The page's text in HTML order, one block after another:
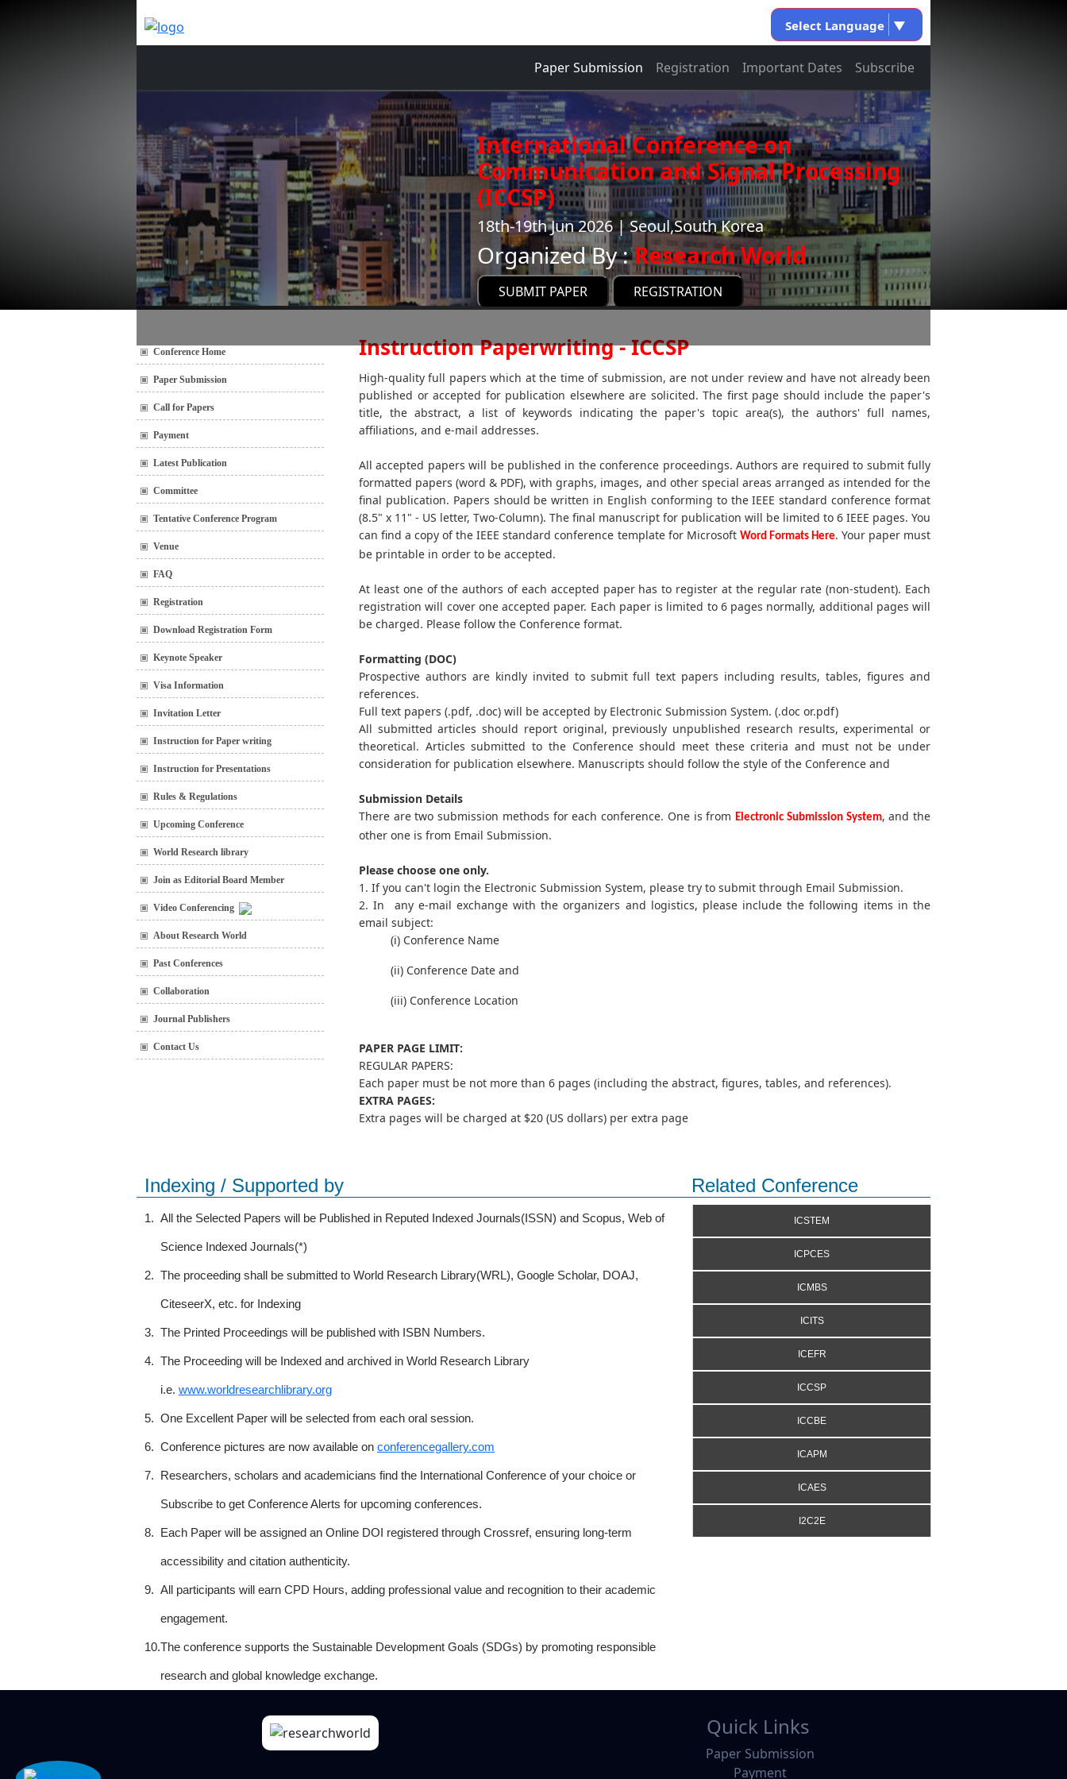
Select Language ▼
Paper Submission Registration Important Dates Subscribe
International Conference on
Communication and Signal Processing
(ICCSP)
18th-19th Jun 2026 | Seoul,South Korea
Organized By :Research World
SUBMIT PAPER REGISTRATION
Conference Home
Paper Submission
Call for Papers
Payment
Latest Publication
Committee
Tentative Conference Program
Venue
FAQ
Registration
Download Registration Form
Keynote Speaker
Visa Information
Invitation Letter
Instruction for Paper writing
Instruction for Presentations
Rules & Regulations
Upcoming Conference
World Research library
Join as Editorial Board Member
Video Conferencing
About Research World
Past Conferences
Collaboration
Journal Publishers
Contact Us
Instruction Paperwriting - ICCSP
High-quality full papers which at the time of submission, are not under review and have not already been
published or accepted for publication elsewhere are solicited. The first page should include the paper's
title, the abstract, a list of keywords indicating the paper's topic area(s), the authors' full names,
affiliations, and e-mail addresses.
All accepted papers will be published in the conference proceedings. Authors are required to submit fully
formatted papers (word & PDF), with graphs, images, and other special areas arranged as intended for the
final publication. Papers should be written in English conforming to the IEEE standard conference format
(8.5" x 11" - US letter, Two-Column). The final manuscript for publication will be limited to 6 IEEE pages. You
can find a copy of the IEEE standard conference template for Microsoft Word Formats Here. Your paper must
be printable in order to be accepted.
At least one of the authors of each accepted paper has to register at the regular rate (non-student). Each
registration will cover one accepted paper. Each paper is limited to 6 pages normally, additional pages will
be charged. Please follow the Conference format.
Formatting (DOC)
Prospective authors are kindly invited to submit full text papers including results, tables, figures and
references.
Full text papers (.pdf, .doc) will be accepted by Electronic Submission System. (.doc or.pdf)
All submitted articles should report original, previously unpublished research results, experimental or
theoretical. Articles submitted to the Conference should meet these criteria and must not be under
consideration for publication elsewhere. Manuscripts should follow the style of the Conference and
Submission Details
There are two submission methods for each conference. One is fromElectronic Submission System, and the
other one is from Email Submission.
Please choose one only.
1. If you can't login the Electronic Submission System, please try to submit through Email Submission.
2. In any e-mail exchange with the organizers and logistics, please include the following items in the
email subject:
(i) Conference Name
(ii) Conference Date and
(iii) Conference Location
PAPER PAGE LIMIT:
REGULAR PAPERS:
Each paper must be not more than 6 pages (including the abstract, figures, tables, and references).
EXTRA PAGES:
Extra pages will be charged at $20 (US dollars) per extra page
Indexing / Supported by Related Conference
1. All the Selected Papers will be Published in Reputed Indexed Journals(ISSN) and Scopus, Web of
Science Indexed Journals(*)
2. The proceeding shall be submitted to World Research Library(WRL), Google Scholar, DOAJ,
CiteseerX, etc. for Indexing
3. The Printed Proceedings will be published with ISBN Numbers.
4. The Proceeding will be Indexed and archived in World Research Library
i.e. www.worldresearchlibrary.org
5. One Excellent Paper will be selected from each oral session.
6. Conference pictures are now available on conferencegallery.com
7. Researchers, scholars and academicians find the International Conference of your choice or
Subscribe to get Conference Alerts for upcoming conferences.
8. Each Paper will be assigned an Online DOI registered through Crossref, ensuring long-term
accessibility and citation authenticity.
9. All participants will earn CPD Hours, adding professional value and recognition to their academic
engagement.
10.The conference supports the Sustainable Development Goals (SDGs) by promoting responsible
research and global knowledge exchange.
ICSTEM
ICPCES
ICMBS
ICITS
ICEFR
ICCSP
ICCBE
ICAPM
ICAES
I2C2E
Quick Links
Paper Submission
Payment